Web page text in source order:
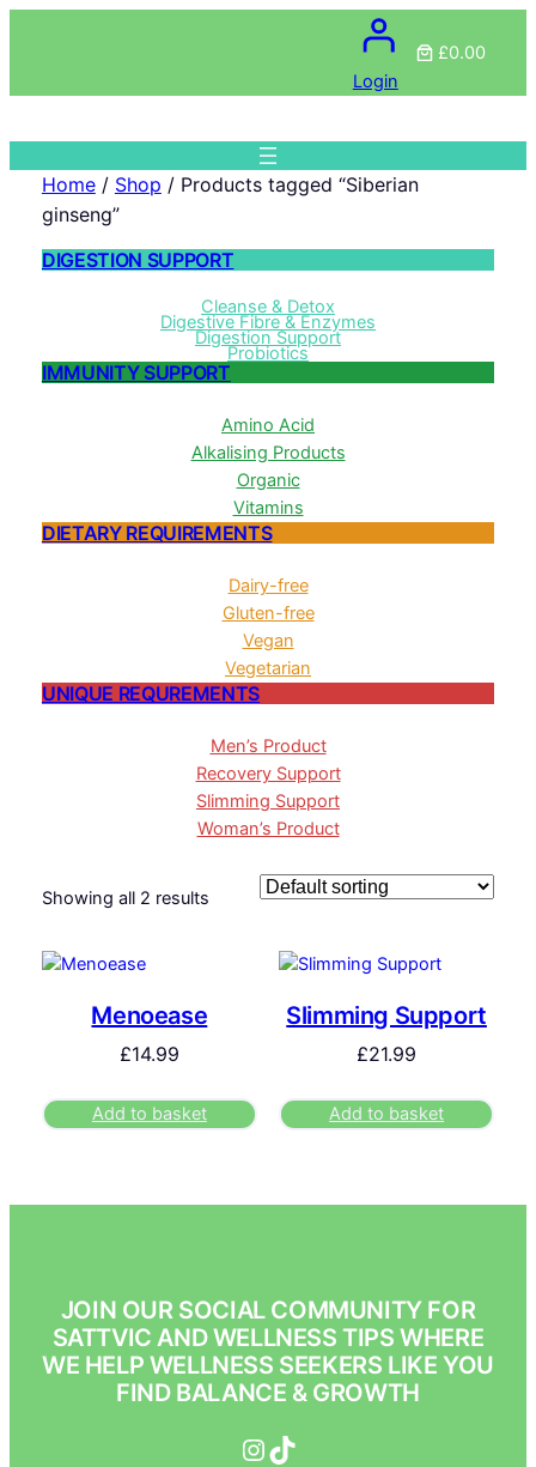
Login
£0.00
Home/ Shop / Products tagged “Siberian
ginseng”
DIGESTION SUPPORT
Cleanse & Detox
Digestive Fibre & Enzymes
Digestion Support
Probiotics
IMMUNITY SUPPORT
Amino Acid
Alkalising Products
Organic
Vitamins
DIETARY REQUIREMENTS
Dairy-free
Gluten-free
Vegan
Vegetarian
UNIQUE REQUREMENTS
Men’s Product
Recovery Support
Slimming Support
Woman’s Product
Showing all 2 results
Menoease
£14.99
Add to basket
Slimming Support
£21.99
Add to basket
JOIN OUR SOCIAL COMMUNITY FOR
SATTVIC AND WELLNESS TIPS WHERE
WE HELP WELLNESS SEEKERS LIKE YOU
FIND BALANCE & GROWTH
InstagramTikTok